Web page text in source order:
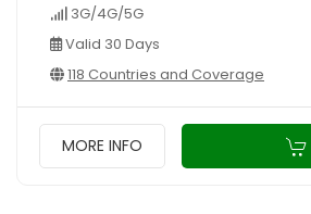
3G/4G/5G
Valid 30 Days
118 Countries and Coverage
MORE INFO